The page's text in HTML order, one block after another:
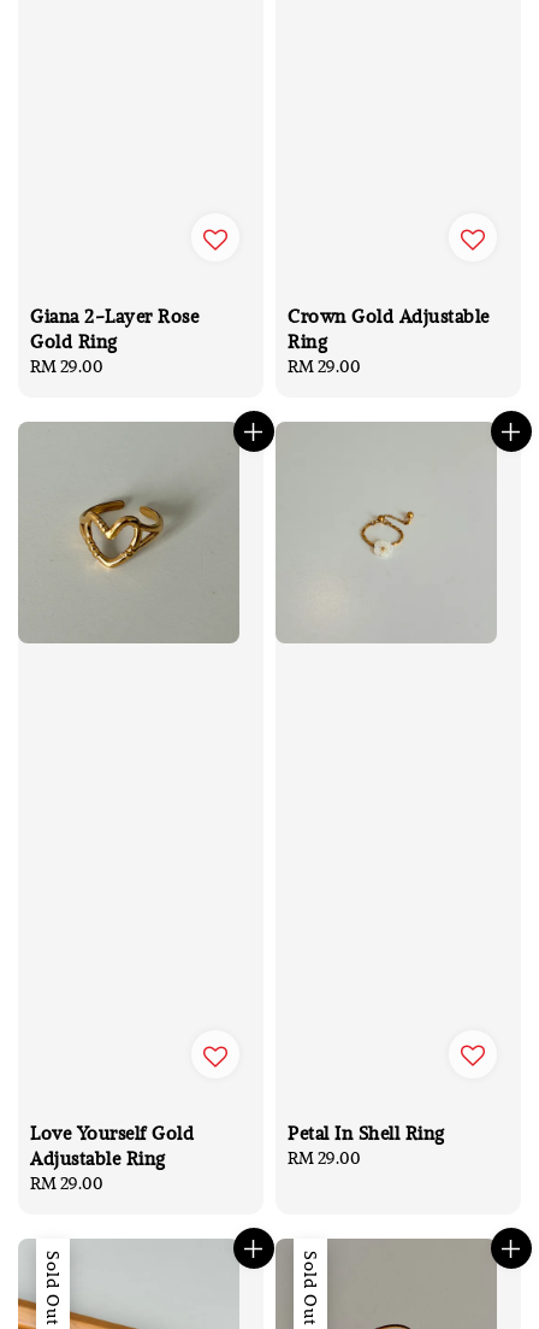
Giana 2-Layer Rose
Gold Ring
Regular
RM 29.00
Crown Gold Adjustable
Ring
Regular
RM 29.00
Love Yourself Gold
Adjustable Ring
Regular
RM 29.00
Petal In Shell Ring
Regular
RM 29.00
Sold Out Sold Out